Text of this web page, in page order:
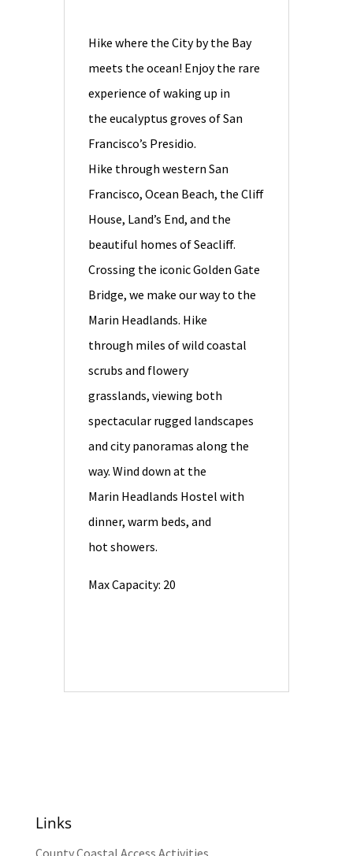
Hike where the City by the Bay
meets the ocean! Enjoy the rare
experience of waking up in
the eucalyptus groves of San
Francisco’s Presidio.
Hike through western San
Francisco, Ocean Beach, the Cliff
House, Land’s End, and the
beautiful homes of Seacliff.
Crossing the iconic Golden Gate
Bridge, we make our way to the
Marin Headlands. Hike
through miles of wild coastal
scrubs and flowery
grasslands, viewing both
spectacular rugged landscapes
and city panoramas along the
way. Wind down at the
Marin Headlands Hostel with
dinner, warm beds, and
hot showers.
Max Capacity: 20
Links